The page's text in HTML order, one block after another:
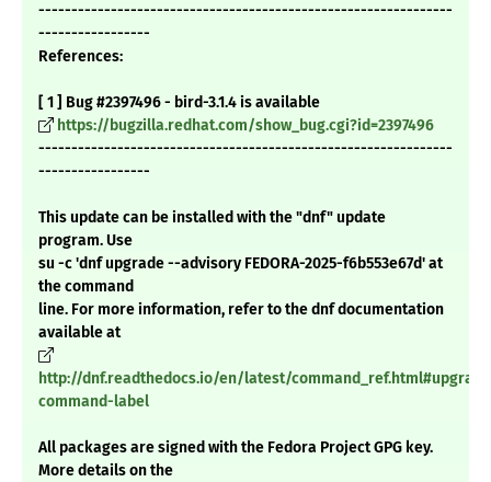
---------------------------------------------------------------
-----------------
References:
[ 1 ] Bug #2397496 - bird-3.1.4 is available
https://bugzilla.redhat.com/show_bug.cgi?id=2397496
---------------------------------------------------------------
-----------------
This update can be installed with the "dnf" update
program. Use
su -c 'dnf upgrade --advisory FEDORA-2025-f6b553e67d' at
the command
line. For more information, refer to the dnf documentation
available at
http://dnf.readthedocs.io/en/latest/
command-label
All packages are signed with the Fedora Project GPG key.
More details on the